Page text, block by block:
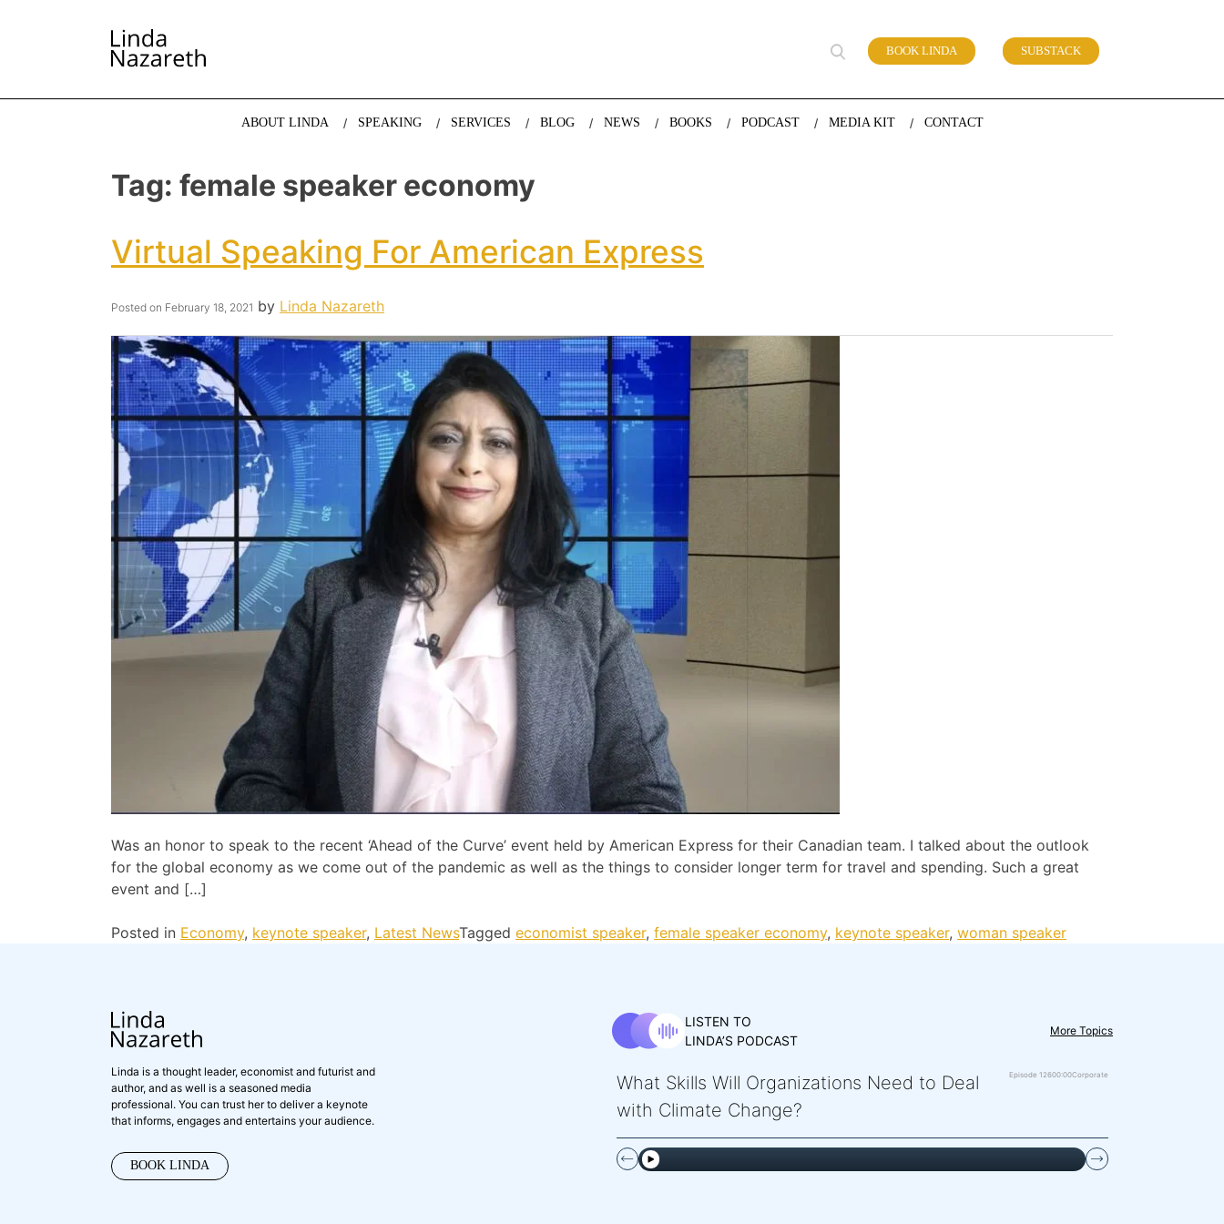
LINDA NAZARETH
The website of economist and keynote speaker Linda Nazareth, expert in demographics, global trends and the future of work BOOK LINDA SUBSTACK
ABOUT LINDA SPEAKING SERVICES BLOG NEWS BOOKS PODCAST MEDIA KIT CONTACT
Tag: female speaker economy
Virtual Speaking For American Express
Posted on February 18, 2021 by Linda Nazareth
Was an honor to speak to the recent ‘Ahead of the Curve’ event held by American Express for their Canadian team. I talked about the outlook
for the global economy as we come out of the pandemic as well as the things to consider longer term for travel and spending. Such a great
event and […]
Posted in Economy, keynote speaker, Latest NewsTagged economist speaker, female speaker economy, keynote speaker, woman speaker
Linda is a thought leader, economist and futurist and
author, and as well is a seasoned media
professional. You can trust her to deliver a keynote
that informs, engages and entertains your audience.
BOOK LINDA
LISTEN TO
LINDA’S PODCAST
More Topics
What Skills Will Organizations Need to Deal
with Climate Change?
Episode 12600:00Corporate